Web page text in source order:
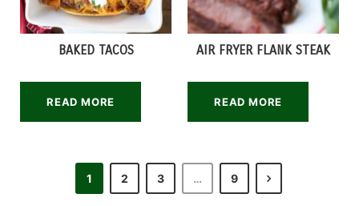
BAKED TACOS
READ MORE
AIR FRYER FLANK STEAK
READ MORE
1 2 3 … 9